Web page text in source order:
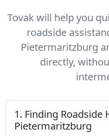
Tovak will help you
roadside
Pietermaritzburg
directly,
1. Finding Roadside
Pietermaritzburg